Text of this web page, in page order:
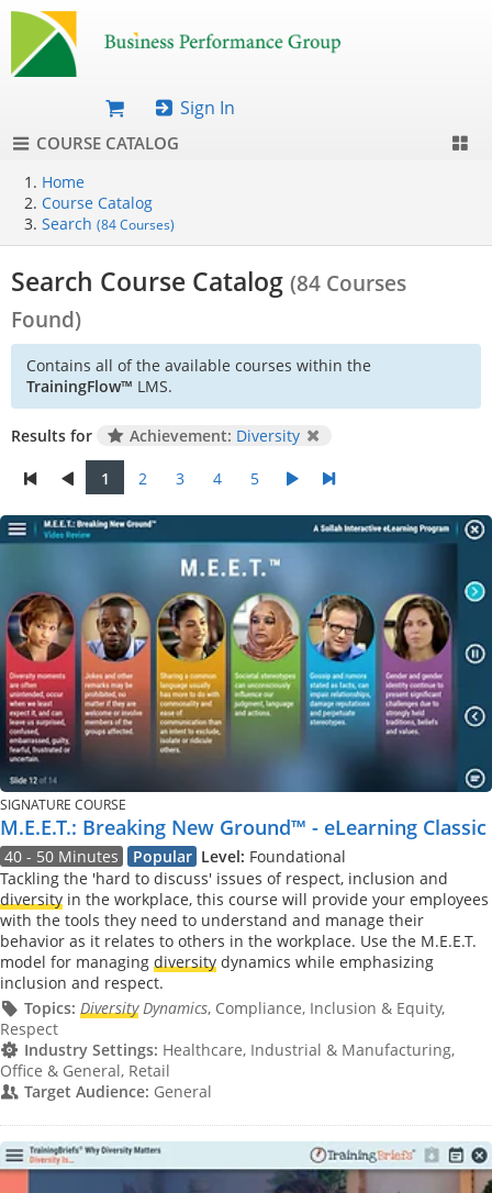
Sign In
COURSE CATALOG
Home
Course Catalog
Search (84 Courses)
Search Course Catalog (84 Courses
Found)
Contains all of the available courses within the
TrainingFlow™ LMS.
Results for Achievement: Diversity
1 2 3 4 5
SIGNATURE COURSE
M.E.E.T.: Breaking New Ground™ - eLearning Classic
40 - 50 Minutes Popular Level: Foundational
Tackling the 'hard to discuss' issues of respect, inclusion and
diversity in the workplace, this course will provide your employees
with the tools they need to understand and manage their
behavior as it relates to others in the workplace. Use the M.E.E.T.
model for managing diversity dynamics while emphasizing
inclusion and respect.
Topics: DiversityDynamics, Compliance, Inclusion & Equity,
Respect
Industry Settings: Healthcare, Industrial & Manufacturing,
Office & General, Retail
Target Audience: General